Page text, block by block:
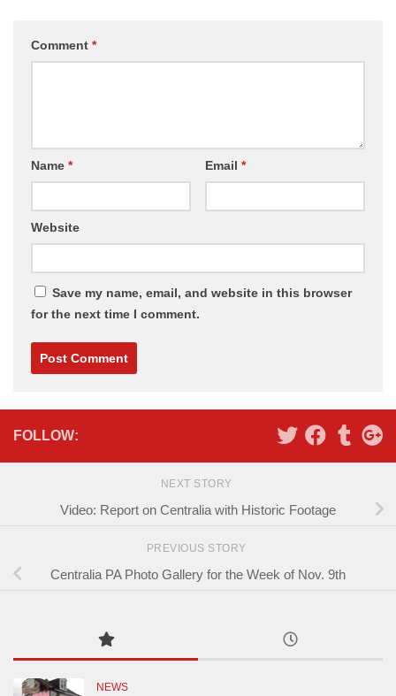
Comment *
Name * Email *
Website
Save my name, email, and website in this browser
for the next time I comment.
FOLLOW:
NEXT STORY
Video: Report on Centralia with Historic Footage
PREVIOUS STORY
Centralia PA Photo Gallery for the Week of Nov. 9th
NEWS